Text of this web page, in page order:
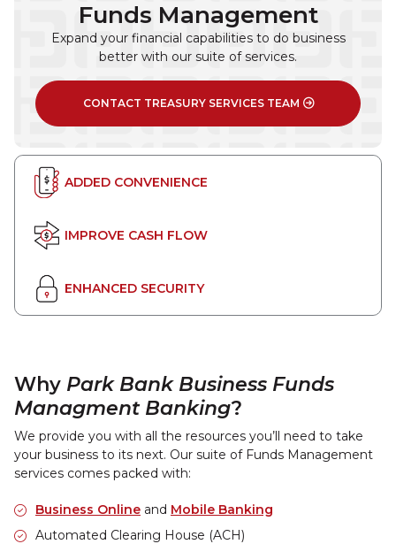
Funds Management
Expand your financial capabilities to do business
better with our suite of services.
CONTACT TREASURY SERVICES TEAM
ADDED CONVENIENCE
IMPROVE CASH FLOW
ENHANCED SECURITY
Why Park Bank Business Funds
Managment Banking?
We provide you with all the resources you’ll need to take
your business to its next. Our suite of Funds Management
services comes packed with:
Business Onlineand Mobile Banking
Automated Clearing House (ACH)